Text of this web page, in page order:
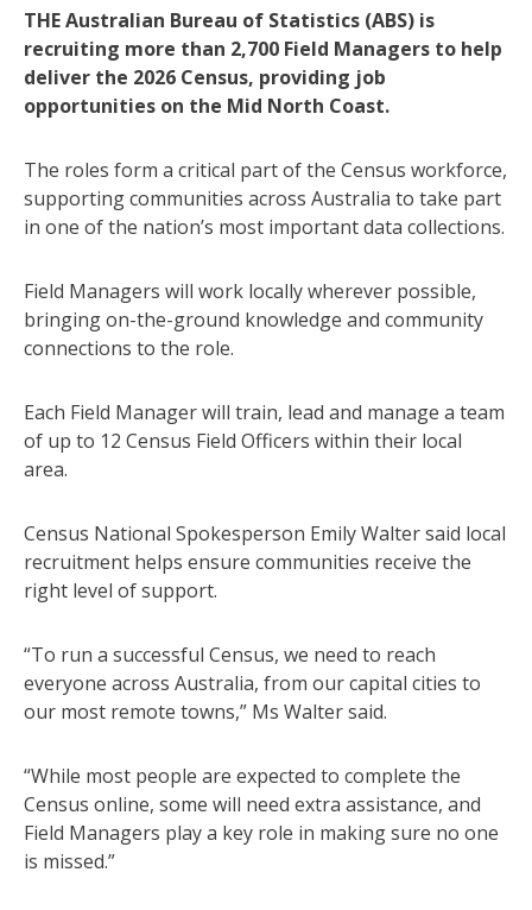
THE Australian Bureau of Statistics (ABS) is
recruiting more than 2,700 Field Managers to help
deliver the 2026 Census, providing job
opportunities on the Mid North Coast.
The roles form a critical part of the Census workforce,
supporting communities across Australia to take part
in one of the nation’s most important data collections.
Field Managers will work locally wherever possible,
bringing on-the-ground knowledge and community
connections to the role.
Each Field Manager will train, lead and manage a team
of up to 12 Census Field Officers within their local
area.
Census National Spokesperson Emily Walter said local
recruitment helps ensure communities receive the
right level of support.
“To run a successful Census, we need to reach
everyone across Australia, from our capital cities to
our most remote towns,” Ms Walter said.
“While most people are expected to complete the
Census online, some will need extra assistance, and
Field Managers play a key role in making sure no one
is missed.”